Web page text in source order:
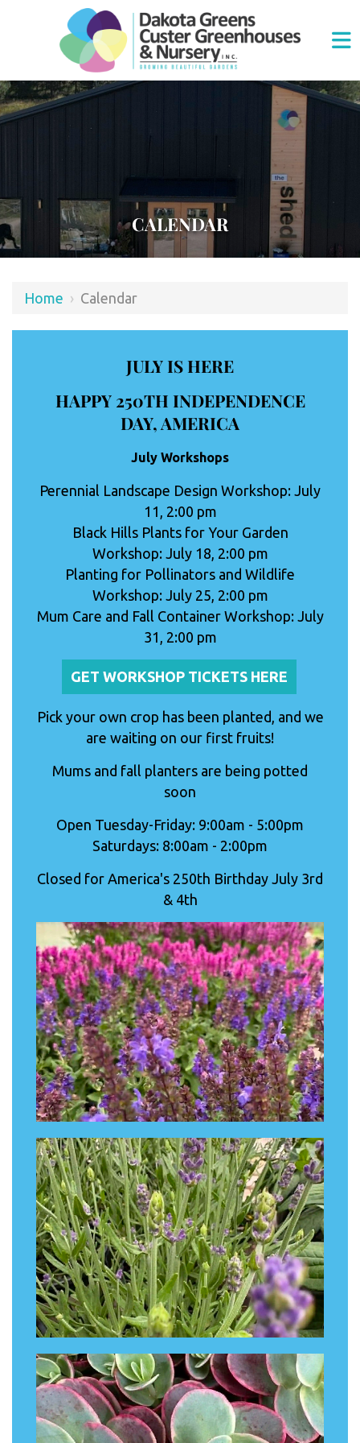
CALENDAR
Home › Calendar
JULY IS HERE
HAPPY 250TH INDEPENDENCE
DAY, AMERICA
July Workshops
Perennial Landscape Design Workshop: July
11, 2:00 pm
Black Hills Plants for Your Garden
Workshop: July 18, 2:00 pm
Planting for Pollinators and Wildlife
Workshop: July 25, 2:00 pm
Mum Care and Fall Container Workshop: July
31, 2:00 pm
GET WORKSHOP TICKETS HERE
Pick your own crop has been planted, and we
are waiting on our first fruits!
Mums and fall planters are being potted
soon
Open Tuesday-Friday: 9:00am - 5:00pm
Saturdays: 8:00am - 2:00pm
Closed for America's 250th Birthday July 3rd
& 4th